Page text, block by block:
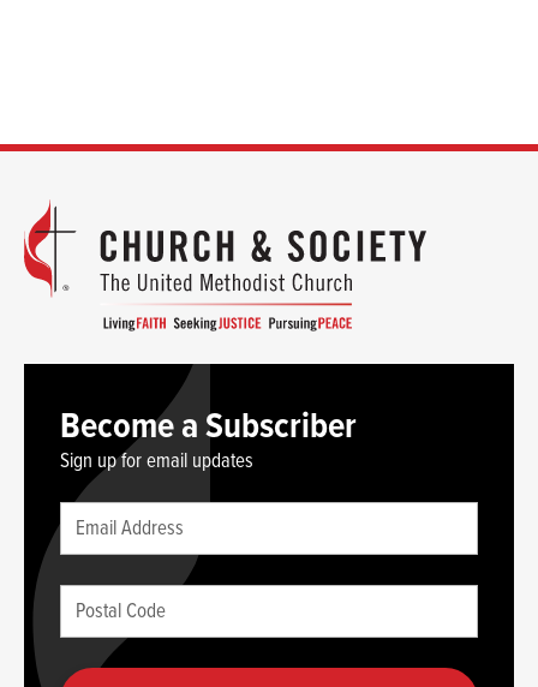
Become a Subscriber
Sign up for email updates
Leave
this
blank
you
are
Email
(required)
Postal
Code
(required)